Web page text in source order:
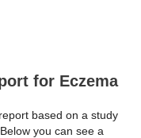
for Eczema
based on a study
you can see a